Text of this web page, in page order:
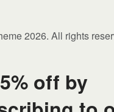
2026. All rights
off by